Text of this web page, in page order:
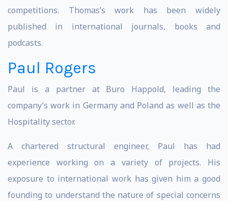
competitions. Thomas’s work has been widely
published in international journals, books and
podcasts.
Paul Rogers
Paul is a partner at Buro Happold, leading the
company’s work in Germany and Poland as well as the
Hospitality sector.
A chartered structural engineer, Paul has had
experience working on a variety of projects. His
exposure to international work has given him a good
founding to understand the nature of special concerns